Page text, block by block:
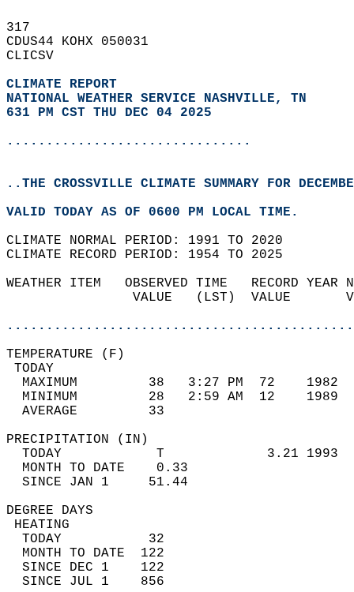
317
CDUS44 KOHX 050031
CLICSV
CLIMATE REPORT
NATIONAL WEATHER SERVICE NASHVILLE, TN
631 PM CST THU DEC 04 2025
...............................
..THE CROSSVILLE CLIMATE SUMMARY FOR
VALID TODAY AS OF 0600 PM LOCAL TIME.
CLIMATE NORMAL PERIOD: 1991 TO 2020
CLIMATE RECORD PERIOD: 1954 TO 2025
WEATHER ITEM   OBSERVED TIME
VALUE   (LST)
MAXIMUM         38   3:27 PM
MINIMUM         28   2:59 AM
AVERAGE         33
TODAY            T
MONTH TO DATE    0.33
SINCE JAN 1     51.44
DEGREE
TODAY           32
MONTH TO DATE  122
SINCE DEC 1    122
SINCE JUL 1    856